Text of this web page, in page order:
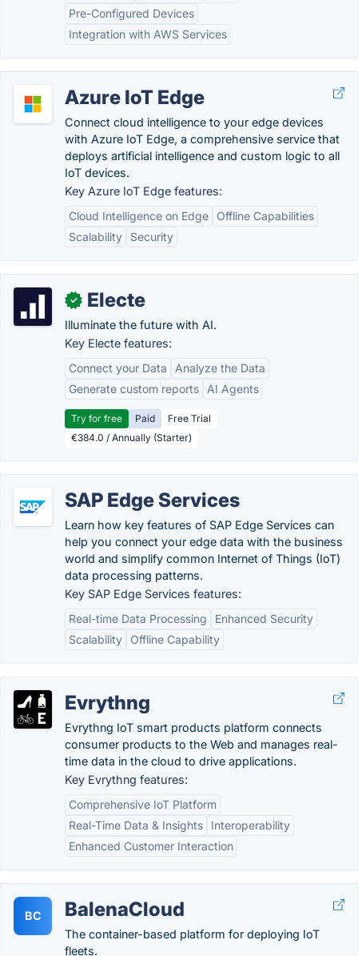
Pre-Configured Devices
Integration with AWS Services
Azure IoT Edge
Connect cloud intelligence to your edge devices
with Azure IoT Edge, a comprehensive service that
deploys artificial intelligence and custom logic to all
IoT devices.
Key Azure IoT Edge features:
Cloud Intelligence on Edge
Offline Capabilities
Scalability
Security
✓ Electe
Illuminate the future with AI.
Key Electe features:
Connect your Data
Analyze the Data
Generate custom reports
AI Agents
Try for free Paid
Free Trial
€384.0 / Annually (Starter)
SAP Edge Services
Learn how key features of SAP Edge Services can
help you connect your edge data with the business
world and simplify common Internet of Things (IoT)
data processing patterns.
Key SAP Edge Services features:
Real-time Data Processing
Enhanced Security
Scalability
Offline Capability
Evrythng
Evrythng IoT smart products platform connects
consumer products to the Web and manages real-
time data in the cloud to drive applications.
Key Evrythng features:
Comprehensive IoT Platform
Real-Time Data & Insights
Interoperability
Enhanced Customer Interaction
BC BalenaCloud
The container-based platform for deploying IoT
fleets.